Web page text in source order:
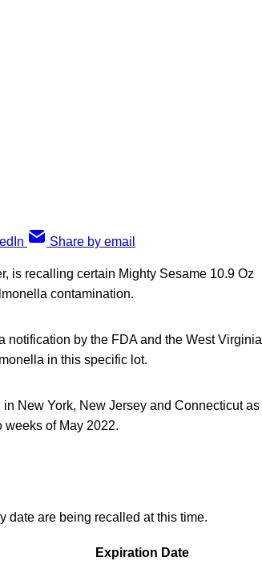
Share by email
is recalling certain Mighty Sesame 10.9 Oz
contamination.
by the FDA and the West Virginia
in this specific lot.
New York, New Jersey and Connecticut as
weeks of May 2022.
date are being recalled at this time.
Expiration Date